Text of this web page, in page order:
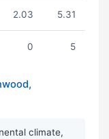
2.03 5.31
0 5
climate,